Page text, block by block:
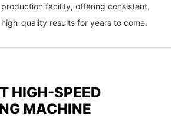
production facility, offering consistent,
high-quality results for years to come.
HIGH-SPEED
MACHINE